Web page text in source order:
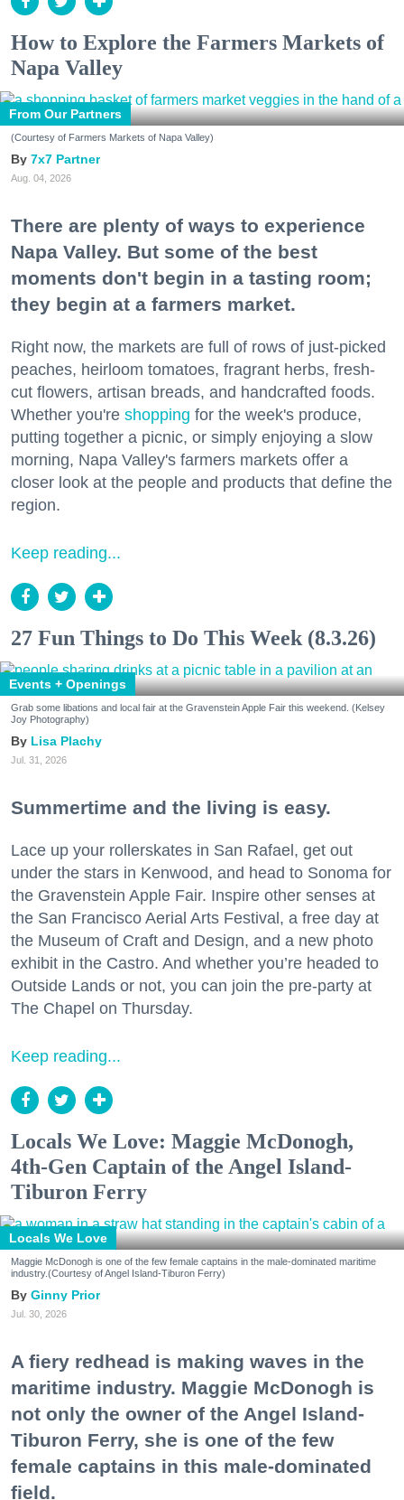
How to Explore the Farmers Markets of
Napa Valley
From Our Partners
(Courtesy of Farmers Markets of Napa Valley)
7x7 Partner
Aug. 04, 2026
There are plenty of ways to experience
Napa Valley. But some of the best
moments don't begin in a tasting room;
they begin at a farmers market.
Right now, the markets are full of rows of just-picked
peaches, heirloom tomatoes, fragrant herbs, fresh-
cut flowers, artisan breads, and handcrafted foods.
Whether you're shopping for the week's produce,
putting together a picnic, or simply enjoying a slow
morning, Napa Valley's farmers markets offer a
closer look at the people and products that define the
region.
Keep reading...
27 Fun Things to Do This Week (8.3.26)
Events + Openings
Grab some libations and local fair at the Gravenstein Apple Fair this weekend. (Kelsey
Joy Photography)
Lisa Plachy
Jul. 31, 2026
Summertime and the living is easy.
Lace up your rollerskates in San Rafael, get out
under the stars in Kenwood, and head to Sonoma for
the Gravenstein Apple Fair. Inspire other senses at
the San Francisco Aerial Arts Festival, a free day at
the Museum of Craft and Design, and a new photo
exhibit in the Castro. And whether you’re headed to
Outside Lands or not, you can join the pre-party at
The Chapel on Thursday.
Keep reading...
Locals We Love: Maggie McDonogh,
4th-Gen Captain of the Angel Island-
Tiburon Ferry
Locals We Love
Maggie McDonogh is one of the few female captains in the male-dominated maritime
industry.(Courtesy of Angel Island-Tiburon Ferry)
Ginny Prior
Jul. 30, 2026
A fiery redhead is making waves in the
maritime industry. Maggie McDonogh is
not only the owner of the Angel Island-
Tiburon Ferry, she is one of the few
female captains in this male-dominated
field.